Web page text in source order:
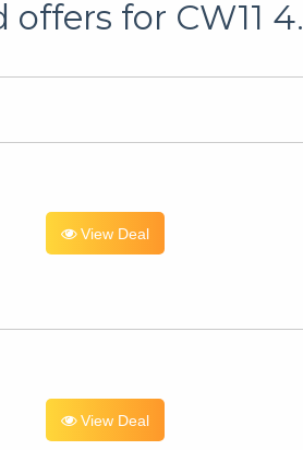
for CW11 4.
View Deal
View Deal